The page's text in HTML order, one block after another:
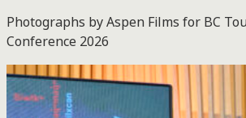
Photographs by Aspen Films for BC
Conference 2026